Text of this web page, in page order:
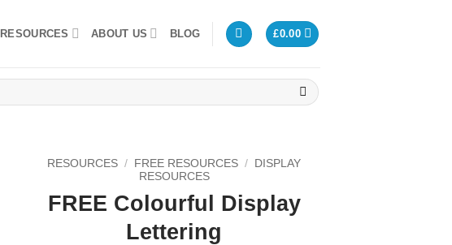
RESOURCES ABOUT US BLOG £0.00
RESOURCES / FREE RESOURCES /
DISPLAY
RESOURCES
FREE Colourful Display
Lettering